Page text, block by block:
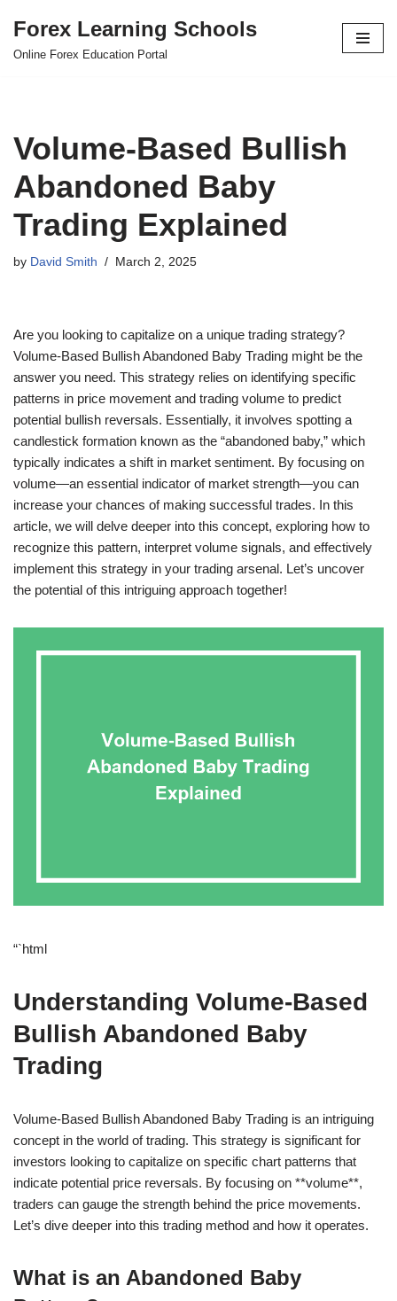
Skip
Forex Learning Schools
Online Forex Education Portal
Volume-Based Bullish
Abandoned Baby
Trading Explained
by David Smith March 2, 2025
Are you looking to capitalize on a unique trading strategy?
Volume-Based Bullish Abandoned Baby Trading might be the
answer you need. This strategy relies on identifying specific
patterns in price movement and trading volume to predict
potential bullish reversals. Essentially, it involves spotting a
candlestick formation known as the “abandoned baby,” which
typically indicates a shift in market sentiment. By focusing on
volume—an essential indicator of market strength—you can
increase your chances of making successful trades. In this
article, we will delve deeper into this concept, exploring how to
recognize this pattern, interpret volume signals, and effectively
implement this strategy in your trading arsenal. Let’s uncover
the potential of this intriguing approach together!
“`html
Understanding Volume-Based
Bullish Abandoned Baby
Trading
Volume-Based Bullish Abandoned Baby Trading is an intriguing
concept in the world of trading. This strategy is significant for
investors looking to capitalize on specific chart patterns that
indicate potential price reversals. By focusing on **volume**,
traders can gauge the strength behind the price movements.
Let’s dive deeper into this trading method and how it operates.
What is an Abandoned Baby